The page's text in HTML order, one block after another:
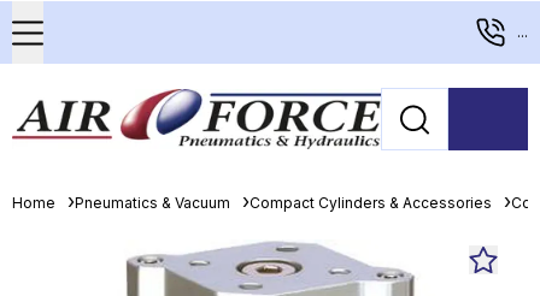
...
Home Pneumatics & Vacuum Compact Cylinders & Accessories